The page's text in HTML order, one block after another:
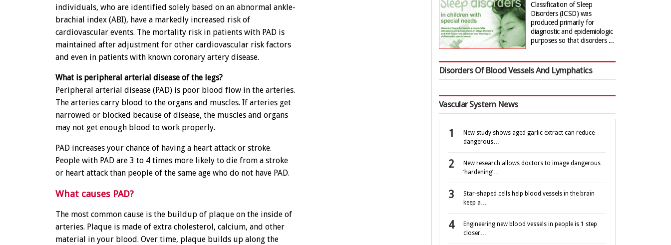
individuals, who are identified solely based on an abnormal ankle-
brachial index (ABI), have a markedly increased risk of
cardiovascular events. The mortality risk in patients with PAD is
maintained after adjustment for other cardiovascular risk factors
and even in patients with known coronary artery disease.
What is peripheral arterial disease of the legs?
Peripheral arterial disease (PAD) is poor blood flow in the arteries.
The arteries carry blood to the organs and muscles. If arteries get
narrowed or blocked because of disease, the muscles and organs
may not get enough blood to work properly.
PAD increases your chance of having a heart attack or stroke.
People with PAD are 3 to 4 times more likely to die from a stroke
or heart attack than people of the same age who do not have PAD.
What causes PAD?
The most common cause is the buildup of plaque on the inside of
arteries. Plaque is made of extra cholesterol, calcium, and other
material in your blood. Over time, plaque builds up along the
Classification of Sleep
Disorders (ICSD) was
produced primarily for
diagnostic and epidemiologic
purposes so that disorders ...
Disorders Of Blood Vessels And Lymphatics
Vascular System News
New study shows aged garlic extract can reduce
dangerous…
New research allows doctors to image dangerous
‘hardening’…
Star-shaped cells help blood vessels in the brain
keep a…
Engineering new blood vessels in people is 1 step
closer…